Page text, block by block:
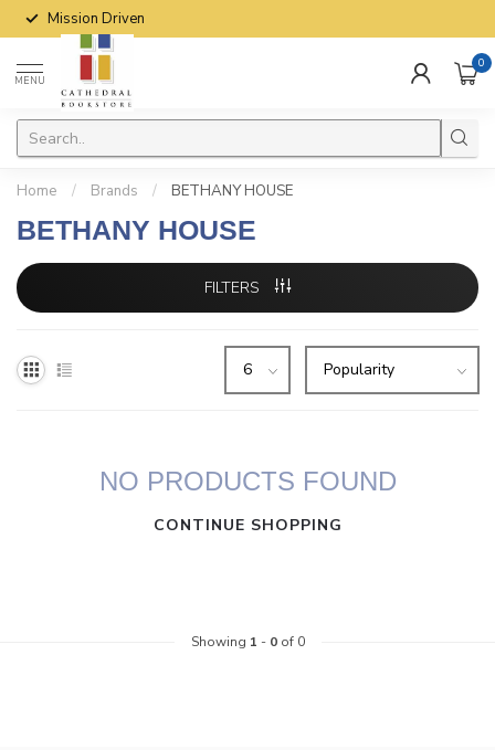
Mission Driven
MENU
0
Home / Brands / BETHANY HOUSE
BETHANY HOUSE
FILTERS
NO PRODUCTS FOUND
CONTINUE SHOPPING
Showing 1 - 0of 0